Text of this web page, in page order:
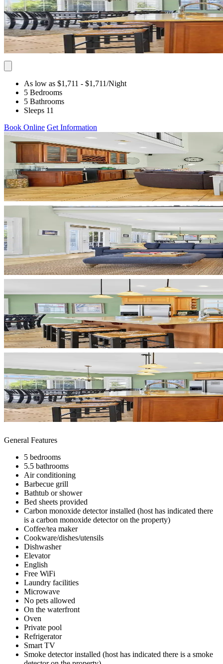
As low as $1,711 - $1,711/Night
5 Bedrooms
5 Bathrooms
Sleeps 11
Book Online Get Information
General Features
5 bedrooms
5.5 bathrooms
Air conditioning
Barbecue grill
Bathtub or shower
Bed sheets provided
Carbon monoxide detector installed (host has indicated there
is a carbon monoxide detector on the property)
Coffee/tea maker
Cookware/dishes/utensils
Dishwasher
Elevator
English
Free WiFi
Laundry facilities
Microwave
No pets allowed
On the waterfront
Oven
Private pool
Refrigerator
Smart TV
Smoke detector installed (host has indicated there is a smoke